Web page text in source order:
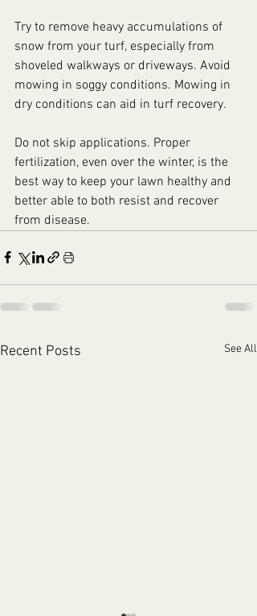
Try to remove heavy accumulations of
snow from your turf, especially from
shoveled walkways or driveways. Avoid
mowing in soggy conditions. Mowing in
dry conditions can aid in turf recovery.
Do not skip applications. Proper
fertilization, even over the winter, is the
best way to keep your lawn healthy and
better able to both resist and recover
from disease.
Recent Posts See All